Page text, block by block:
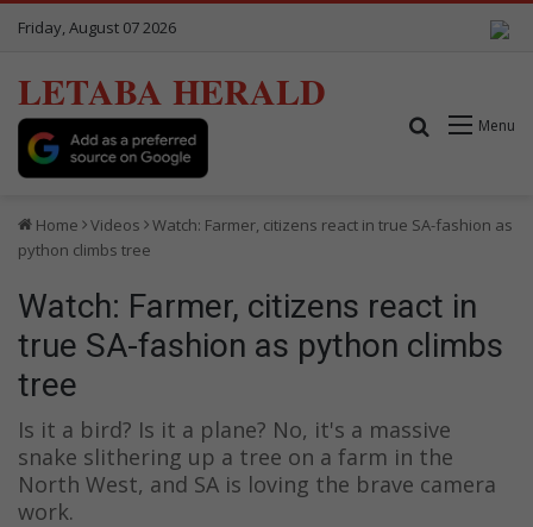
Friday, August 07 2026
LETABA HERALD
Menu
Search for
Home Videos
Watch: Farmer, citizens react in true SA-fashion as
python climbs tree
Watch: Farmer, citizens react in
true SA-fashion as python climbs
tree
Is it a bird? Is it a plane? No, it's a massive
snake slithering up a tree on a farm in the
North West, and SA is loving the brave camera
work.